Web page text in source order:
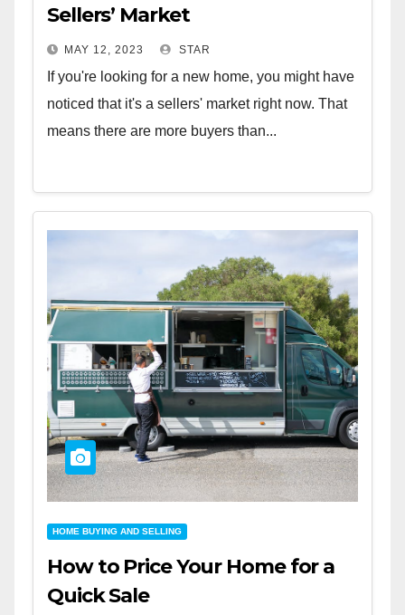
Sellers’ Market
MAY 12, 2023 STAR
If you're looking for a new home, you might have
noticed that it's a sellers' market right now. That
means there are more buyers than...
HOME BUYING AND SELLING
How to Price Your Home for a
Quick Sale